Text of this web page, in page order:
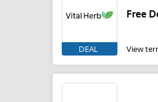
DEAL
Free
View